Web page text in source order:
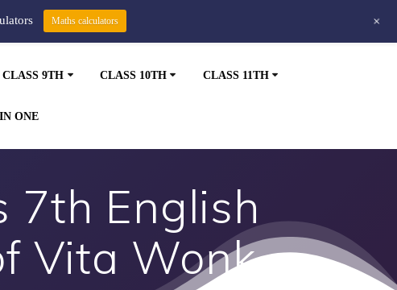
CLASS 9TH CLASS 10TH CLASS 11TH
ONE
7th English
Vita Wonk
Maths calculators +